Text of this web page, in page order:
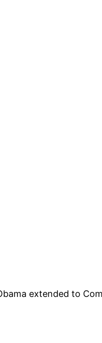
extended to